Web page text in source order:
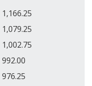
1,166.25
1,079.25
1,002.75
992.00
976.25